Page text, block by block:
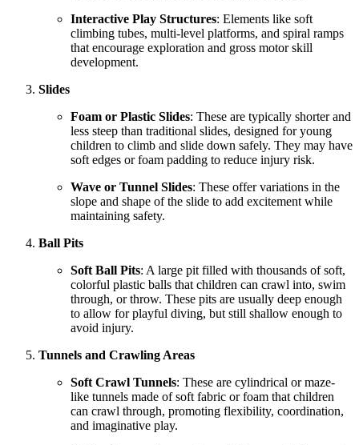
Interactive Play Structures: Elements like soft
climbing tubes, multi-level platforms, and spiral ramps
that encourage exploration and gross motor skill
development.
Slides
Foam or Plastic Slides: These are typically shorter and
less steep than traditional slides, designed for young
children to climb and slide down safely. They may have
soft edges or foam padding to reduce injury risk.
Wave or Tunnel Slides: These offer variations in the
slope and shape of the slide to add excitement while
maintaining safety.
Ball Pits
Soft Ball Pits: A large pit filled with thousands of soft,
colorful plastic balls that children can crawl into, swim
through, or throw. These pits are usually deep enough
to allow for playful diving, but still shallow enough to
avoid injury.
Tunnels and Crawling Areas
Soft Crawl Tunnels: These are cylindrical or maze-
like tunnels made of soft fabric or foam that children
can crawl through, promoting flexibility, coordination,
and imaginative play.